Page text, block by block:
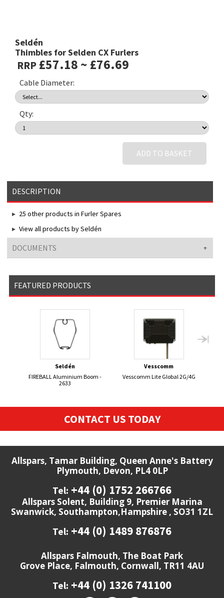
Seldén
Thimbles for Selden CX Furlers
RRP £57.18 ~ £76.69
Cable Diameter:
Qty:
ADD TO BASKET
DESCRIPTION
25 other products in Furler Spares
View all products by Seldén
DOCUMENTS
FEATURED PRODUCTS
Seldén
FIREBALL Aluminium Boom -
2633
Vesscomm
Vesscomm Lite Global 2G/4G
CONTACT US TODAY
Allspars, Tamar Building, Queen Anne's Battery
Plymouth, Devon, PL4 0LP
Tel: +44 (0) 1752 266766
Allspars Solent, Building 9, Premier Marina
Swanwick, Southampton,Hampshire , SO31 1ZL
Tel: +44 (0) 1489 876876
Allspars Falmouth, The Boat Park
Grove Place, Falmouth, Cornwall, TR11 4AU
Tel: +44 (0) 1326 741100